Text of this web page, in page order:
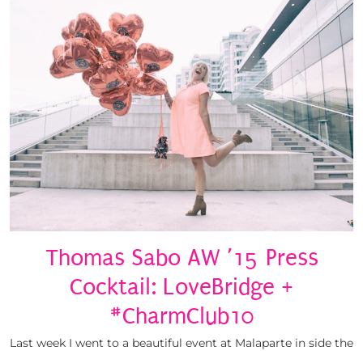
Thomas Sabo AW ’15 Press
Cocktail: LoveBridge +
#CharmClub10
Last week I went to a beautiful event at Malaparte in side the